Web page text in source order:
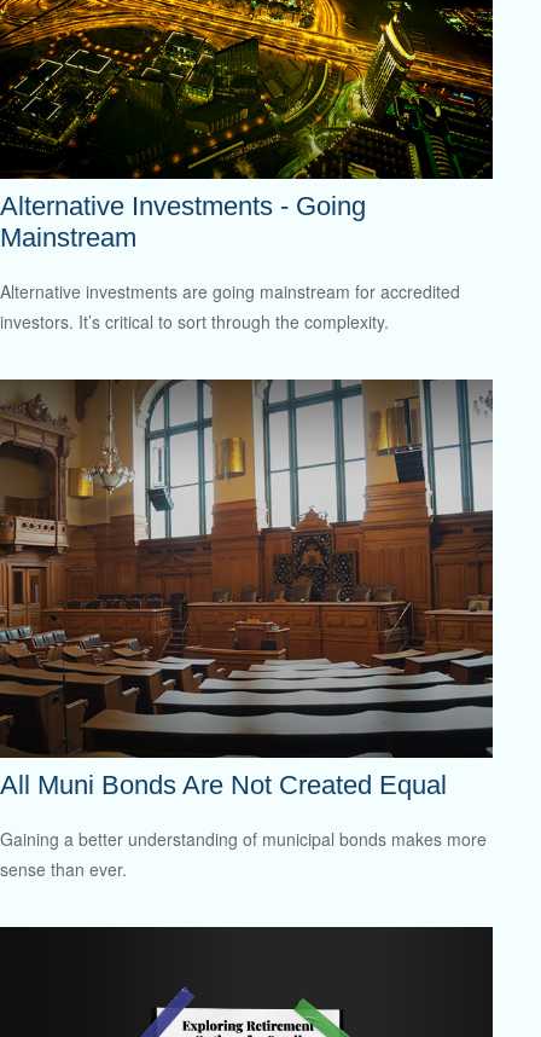
Alternative Investments - Going
Mainstream
Alternative investments are going mainstream for accredited
investors. It’s critical to sort through the complexity.
All Muni Bonds Are Not Created Equal
Gaining a better understanding of municipal bonds makes more
sense than ever.